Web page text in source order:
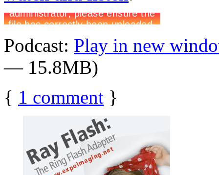
Podcast: Play in new
— 15.8MB)
{ 1 comment }